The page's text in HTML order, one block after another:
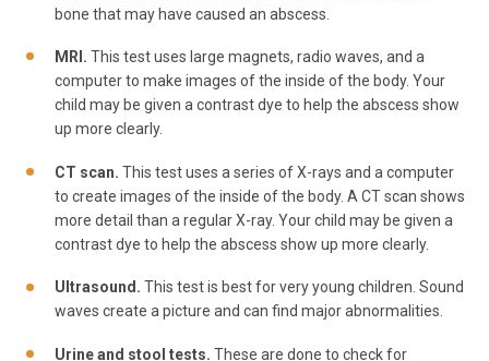
bone that may have caused an abscess.
MRI. This test uses large magnets, radio waves, and a
computer to make images of the inside of the body. Your
child may be given a contrast dye to help the abscess show
up more clearly.
CT scan. This test uses a series of X-rays and a computer
to create images of the inside of the body. A CT scan shows
more detail than a regular X-ray. Your child may be given a
contrast dye to help the abscess show up more clearly.
Ultrasound. This test is best for very young children. Sound
waves create a picture and can find major abnormalities.
Urine and stool tests. These are done to check for